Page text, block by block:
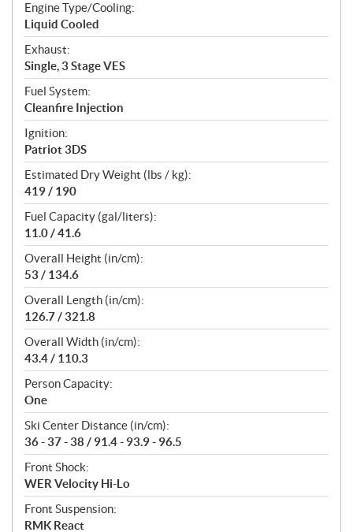
Engine Type/Cooling:
Liquid Cooled
Exhaust:
Single, 3 Stage VES
Fuel System:
Cleanfire Injection
Ignition:
Patriot 3DS
Estimated Dry Weight (lbs / kg):
419 / 190
Fuel Capacity (gal/liters):
11.0 / 41.6
Overall Height (in/cm):
53 / 134.6
Overall Length (in/cm):
126.7 / 321.8
Overall Width (in/cm):
43.4 / 110.3
Person Capacity:
One
Ski Center Distance (in/cm):
36 - 37 - 38 / 91.4 - 93.9 - 96.5
Front Shock:
WER Velocity Hi-Lo
Front Suspension:
RMK React